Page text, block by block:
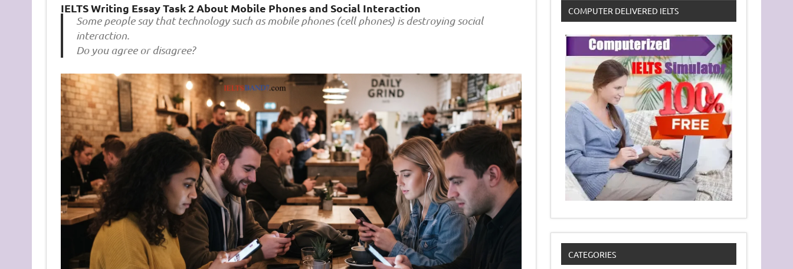
IELTS Writing Essay Task 2 About Mobile Phones and Social Interaction
Some people say that technology such as mobile phones (cell phones) is destroying social
interaction.
Do you agree or disagree?
COMPUTER DELIVERED IELTS
CATEGORIES